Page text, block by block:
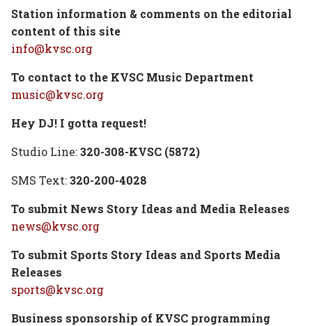
Station information & comments on the editorial
content of this site
info@kvsc.org
To contact to the KVSC Music Department
music@kvsc.org
Hey DJ! I gotta request!
Studio Line:320-308-KVSC (5872)
SMS Text:320-200-4028
To submit News Story Ideas and Media Releases
news@kvsc.org
To submit Sports Story Ideas and Sports Media
Releases
sports@kvsc.org
Business sponsorship of KVSC programming